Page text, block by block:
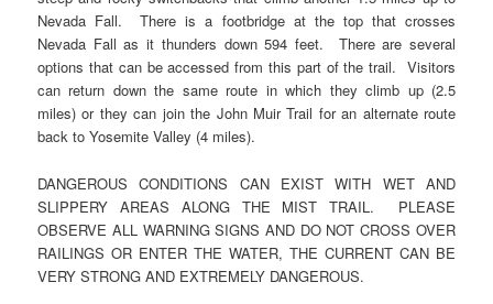
Nevada Fall. There is a footbridge at the top that crosses
Nevada Fall as it thunders down 594 feet. There are several
options that can be accessed from this part of the trail. Visitors
can return down the same route in which they climb up (2.5
miles) or they can join the John Muir Trail for an alternate route
back to Yosemite Valley (4 miles).
DANGEROUS CONDITIONS CAN EXIST WITH WET AND
SLIPPERY AREAS ALONG THE MIST TRAIL. PLEASE
OBSERVE ALL WARNING SIGNS AND DO NOT CROSS OVER
RAILINGS OR ENTER THE WATER, THE CURRENT CAN BE
VERY STRONG AND EXTREMELY DANGEROUS.